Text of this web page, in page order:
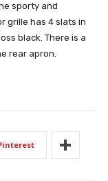
sporty and
grille has 4 slats in
black. There is a
rear apron.